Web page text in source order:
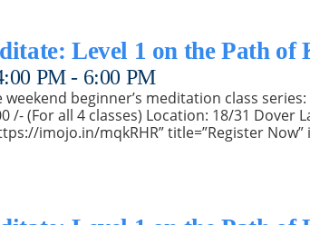
Level 1 on the Path of
PM- 6:00 PM
beginner’s meditation class
/- (For all 4 classes) Location: 18/31
imojo.in/mqkRHR” title=”Register